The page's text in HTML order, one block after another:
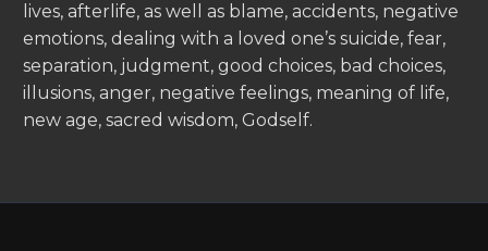
lives, afterlife, as well as blame, accidents, negative
emotions, dealing with a loved one’s suicide, fear,
separation, judgment, good choices, bad choices,
illusions, anger, negative feelings, meaning of life,
new age, sacred wisdom, Godself.